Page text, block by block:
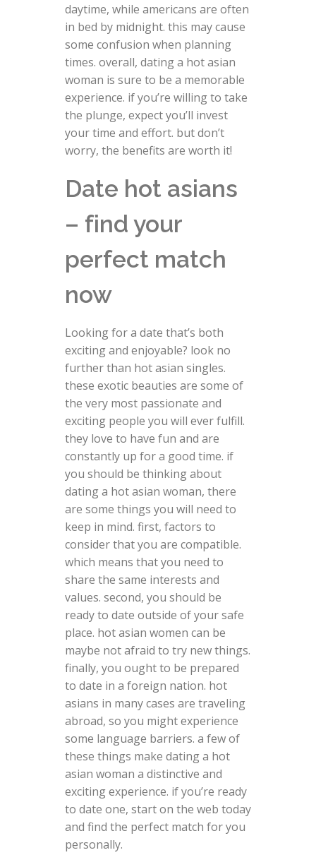
daytime, while americans are often
in bed by midnight. this may cause
some confusion when planning
times. overall, dating a hot asian
woman is sure to be a memorable
experience. if you’re willing to take
the plunge, expect you’ll invest
your time and effort. but don’t
worry, the benefits are worth it!
Date hot asians
– find your
perfect match
now
Looking for a date that’s both
exciting and enjoyable? look no
further than hot asian singles.
these exotic beauties are some of
the very most passionate and
exciting people you will ever fulfill.
they love to have fun and are
constantly up for a good time. if
you should be thinking about
dating a hot asian woman, there
are some things you will need to
keep in mind. first, factors to
consider that you are compatible.
which means that you need to
share the same interests and
values. second, you should be
ready to date outside of your safe
place. hot asian women can be
maybe not afraid to try new things.
finally, you ought to be prepared
to date in a foreign nation. hot
asians in many cases are traveling
abroad, so you might experience
some language barriers. a few of
these things make dating a hot
asian woman a distinctive and
exciting experience. if you’re ready
to date one, start on the web today
and find the perfect match for you
personally.